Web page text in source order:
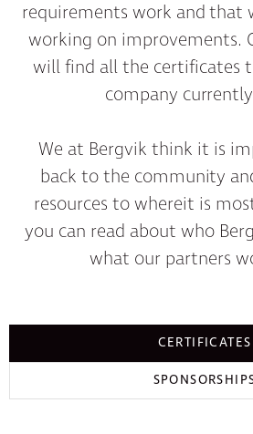
requirements work and that
working on improvements.
will find all the certificates
company
We at Bergvik think it is
back to the community
resources to whereit is
you can read about who
what our partners
CERTIFICATES